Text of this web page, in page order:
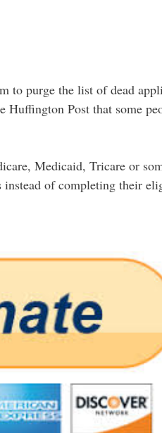
to purge the list of dead
Huffington Post that some
Medicaid, Tricare or
instead of completing their